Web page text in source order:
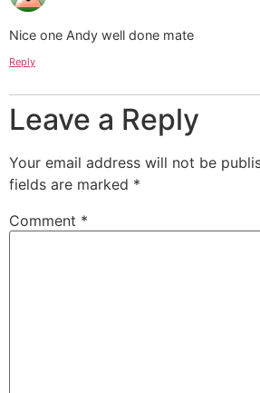
Nice one Andy well done mate
Reply
Leave a Reply
Your email address will not be
fields are marked *
Comment *